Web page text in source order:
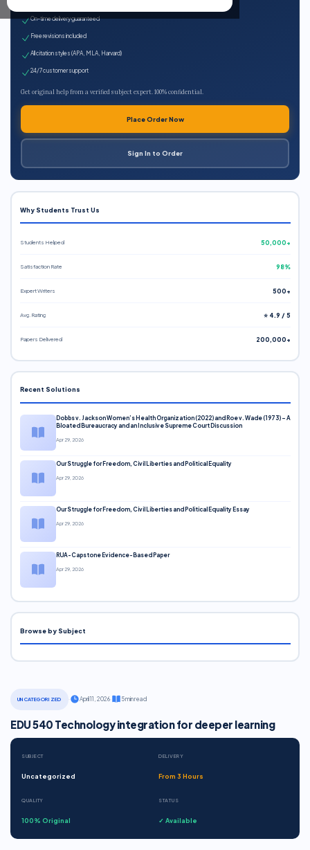
UNCATEGORIZED April 11, 2026· 5 min read
EDU 540 Technology integration for deeper learning
SUBJECT
Uncategorized
DELIVERY
From 3 Hours
QUALITY
100% Original
STATUS
✓ Available
On-time delivery guaranteed
Free revisions included
All citation styles (APA, MLA, Harvard)
24/7 customer support
Get original help from a verified subject expert. 100% confidential.
Place Order Now
Sign In to Order
Why Students Trust Us
Students Helped 50,000+
Satisfaction Rate 98%
Expert Writers 500+
Avg. Rating ⭐ 4.9 / 5
Papers Delivered 200,000+
Recent Solutions
Dobbs v. Jackson Women’s Health Organization (2022) and Roe v. Wade (1973) – A
Bloated Bureaucracy and an Inclusive Supreme Court Discussion
Apr 29, 2026
Our Struggle for Freedom, Civil Liberties and Political Equality
Apr 29, 2026
Our Struggle for Freedom, Civil Liberties and Political Equality Essay
Apr 29, 2026
RUA-Capstone Evidence-Based Paper
Apr 29, 2026
Browse by Subject